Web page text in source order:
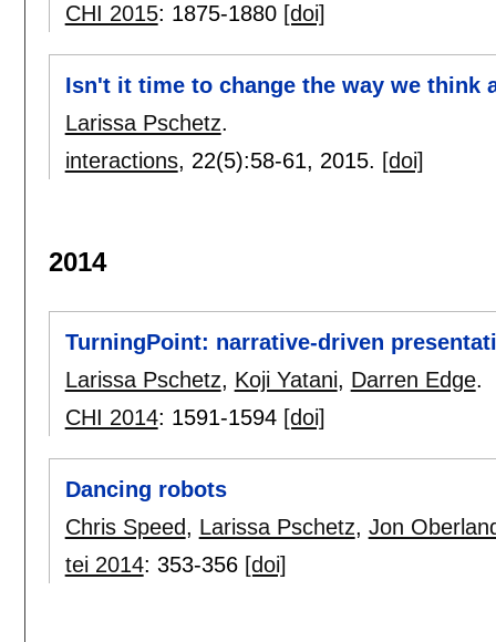
CHI 2015: 1875-1880 [doi]
Isn't it time to change the way we think
Larissa Pschetz.
interactions, 22(5):58-61, 2015. [doi]
2014
TurningPoint: narrative-driven
Larissa Pschetz, Koji Yatani, Darren Edge.
CHI 2014: 1591-1594 [doi]
Dancing robots
Chris Speed, Larissa Pschetz, Jon
tei 2014: 353-356 [doi]